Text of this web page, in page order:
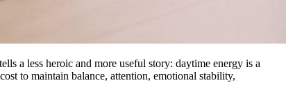
a less heroic and more useful story: daytime energy is a
to maintain balance, attention, emotional stability,